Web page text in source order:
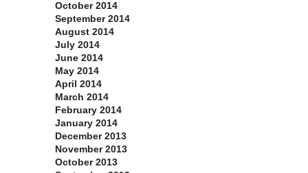
October 2014
September 2014
August 2014
July 2014
June 2014
May 2014
April 2014
March 2014
February 2014
January 2014
December 2013
November 2013
October 2013